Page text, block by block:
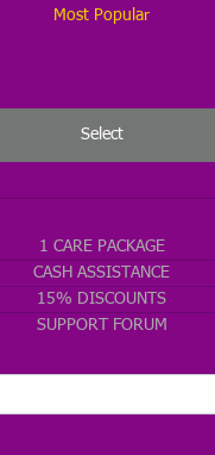
Most Popular
Select
1 CARE PACKAGE
CASH ASSISTANCE
15% DISCOUNTS
SUPPORT FORUM